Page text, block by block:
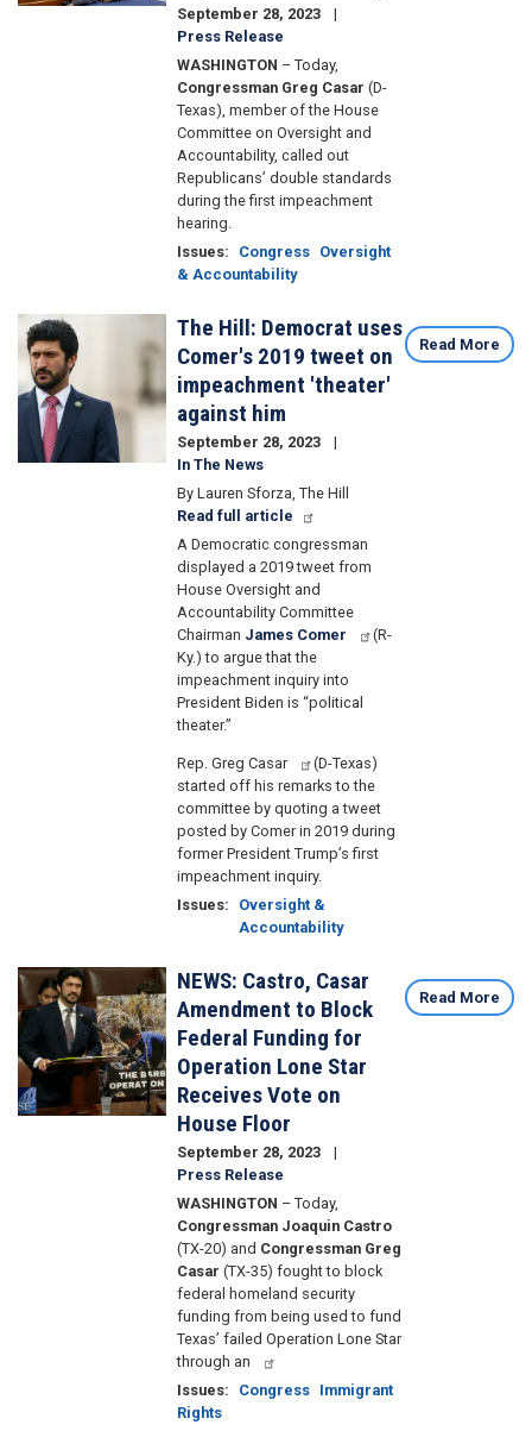
September 28, 2023
Press Release
WASHINGTON – Today,
Congressman Greg Casar (D-
Texas), member of the House
Committee on Oversight and
Accountability, called out
Republicans’ double standards
during the first impeachment
hearing.
Issues: Congress Oversight
& Accountability
Image
The Hill: Democrat uses
Comer's 2019 tweet on
impeachment 'theater'
against him
September 28, 2023
In The News
By Lauren Sforza, The Hill
Read full article
A Democratic congressman
displayed a 2019 tweet from
House Oversight and
Accountability Committee
Chairman James Comer
(R-
Ky.) to argue that the
impeachment inquiry into
President Biden is “political
theater.”
Rep. Greg Casar
(D-Texas)
started off his remarks to the
committee by quoting a tweet
posted by Comer in 2019 during
former President Trump’s first
impeachment inquiry.
Issues:
Oversight &
Accountability
Read More
Image
NEWS: Castro, Casar
Amendment to Block
Federal Funding for
Operation Lone Star
Receives Vote on
House Floor
September 28, 2023
Press Release
WASHINGTON – Today,
Congressman Joaquin Castro
(TX-20) and Congressman Greg
Casar (TX-35) fought to block
federal homeland security
funding from being used to fund
Texas’ failed Operation Lone Star
through an
Issues: Congress Immigrant
Rights
Read More